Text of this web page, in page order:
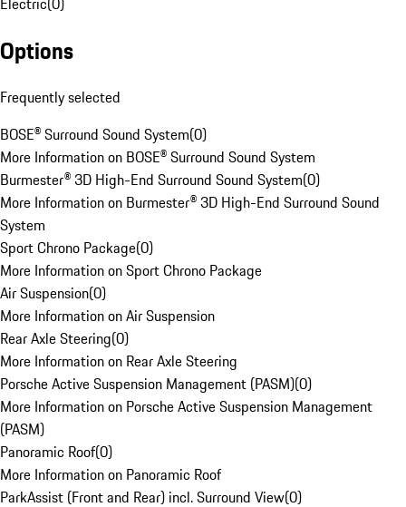
Options
Frequently selected
BOSE® Surround Sound System(0)
More Information on BOSE® Surround Sound System
Burmester® 3D High-End Surround Sound System(0)
More Information on Burmester® 3D High-End Surround Sound
System
Sport Chrono Package(0)
More Information on Sport Chrono Package
Air Suspension(0)
More Information on Air Suspension
Rear Axle Steering(0)
More Information on Rear Axle Steering
Porsche Active Suspension Management (PASM)(0)
More Information on Porsche Active Suspension Management
(PASM)
Panoramic Roof(0)
More Information on Panoramic Roof
ParkAssist (Front and Rear) incl. Surround View(0)